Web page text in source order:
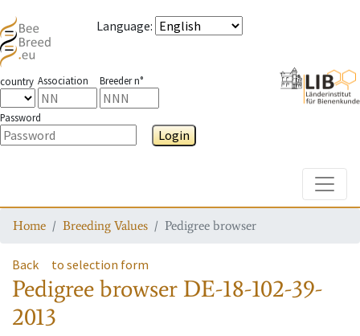
Language:
country Association Breeder n°
Password
Login
Home Breeding Values Pedigree browser
Back to selection form
Pedigree browser DE-18-102-39-
2013